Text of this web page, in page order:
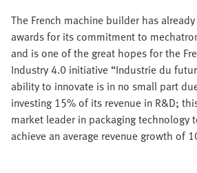
The French machine builder has
awards for its commitment to
and is one of the great hopes for the
Industry 4.0 initiative “Industrie du
ability to innovate is in no small part
investing 15% of its revenue in R&D;
market leader in packaging technology
achieve an average revenue growth of